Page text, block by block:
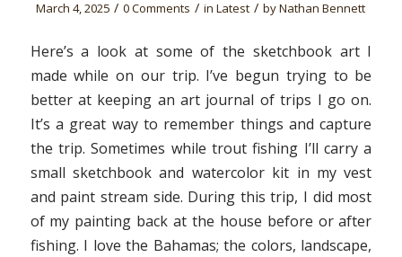
March 4, 2025 / 0 Comments / inLatest / byNathan Bennett
Here’s a look at some of the sketchbook art I
made while on our trip. I’ve begun trying to be
better at keeping an art journal of trips I go on.
It’s a great way to remember things and capture
the trip. Sometimes while trout fishing I’ll carry a
small sketchbook and watercolor kit in my vest
and paint stream side. During this trip, I did most
of my painting back at the house before or after
fishing. I love the Bahamas; the colors, landscape,